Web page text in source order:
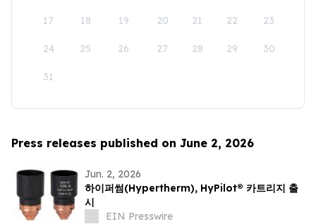
17 18 19 20 21 22 23
24 25 26 27 28 29 30
31
Press releases published on June 2, 2026
Jun. 2, 2026
하이퍼썸(Hypertherm), HyPilot® 카트리지 출
시
EIN Presswire